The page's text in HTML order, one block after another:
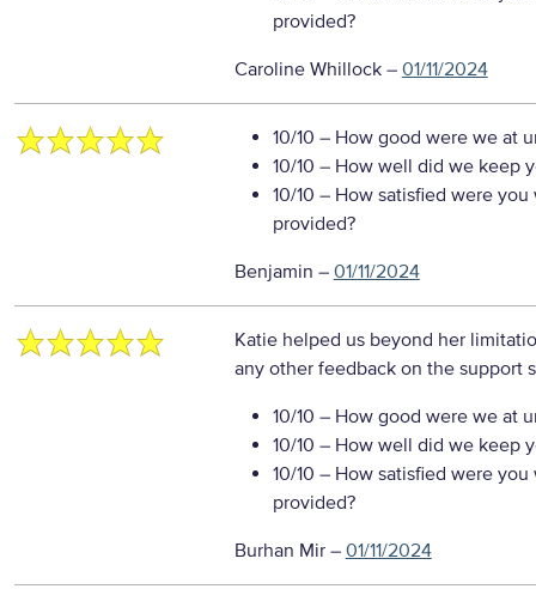
provided?
Caroline Whillock– 01/11/2024
10/10 – How good were we at
10/10 – How well did we keep
10/10 – How satisfied were
provided?
Benjamin – 01/11/2024
Katie helped us beyond her
any other feedback on the support
10/10 – How good were we at
10/10 – How well did we keep
10/10 – How satisfied were
provided?
Burhan Mir– 01/11/2024